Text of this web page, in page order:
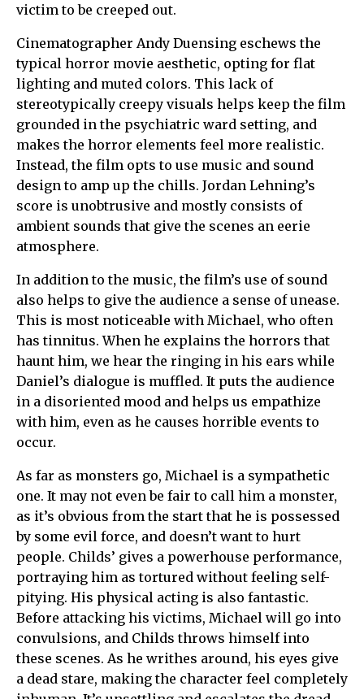
victim to be creeped out.
Cinematographer Andy Duensing eschews the
typical horror movie aesthetic, opting for flat
lighting and muted colors. This lack of
stereotypically creepy visuals helps keep the film
grounded in the psychiatric ward setting, and
makes the horror elements feel more realistic.
Instead, the film opts to use music and sound
design to amp up the chills. Jordan Lehning’s
score is unobtrusive and mostly consists of
ambient sounds that give the scenes an eerie
atmosphere.
In addition to the music, the film’s use of sound
also helps to give the audience a sense of unease.
This is most noticeable with Michael, who often
has tinnitus. When he explains the horrors that
haunt him, we hear the ringing in his ears while
Daniel’s dialogue is muffled. It puts the audience
in a disoriented mood and helps us empathize
with him, even as he causes horrible events to
occur.
As far as monsters go, Michael is a sympathetic
one. It may not even be fair to call him a monster,
as it’s obvious from the start that he is possessed
by some evil force, and doesn’t want to hurt
people. Childs’ gives a powerhouse performance,
portraying him as tortured without feeling self-
pitying. His physical acting is also fantastic.
Before attacking his victims, Michael will go into
convulsions, and Childs throws himself into
these scenes. As he writhes around, his eyes give
a dead stare, making the character feel completely